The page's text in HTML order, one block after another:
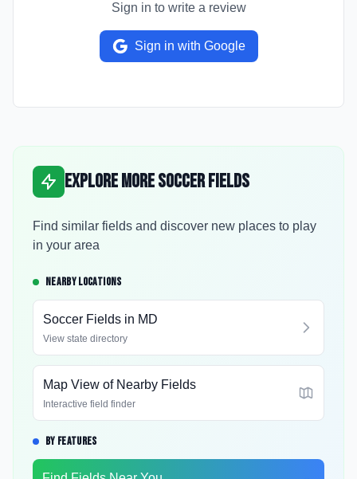
Sign in to write a review
Sign in with Google
Explore More Soccer Fields
Find similar fields and discover new places to play
in your area
NEARBY LOCATIONS
Soccer Fields in MD
View state directory
Map View of Nearby Fields
Interactive field finder
BY FEATURES